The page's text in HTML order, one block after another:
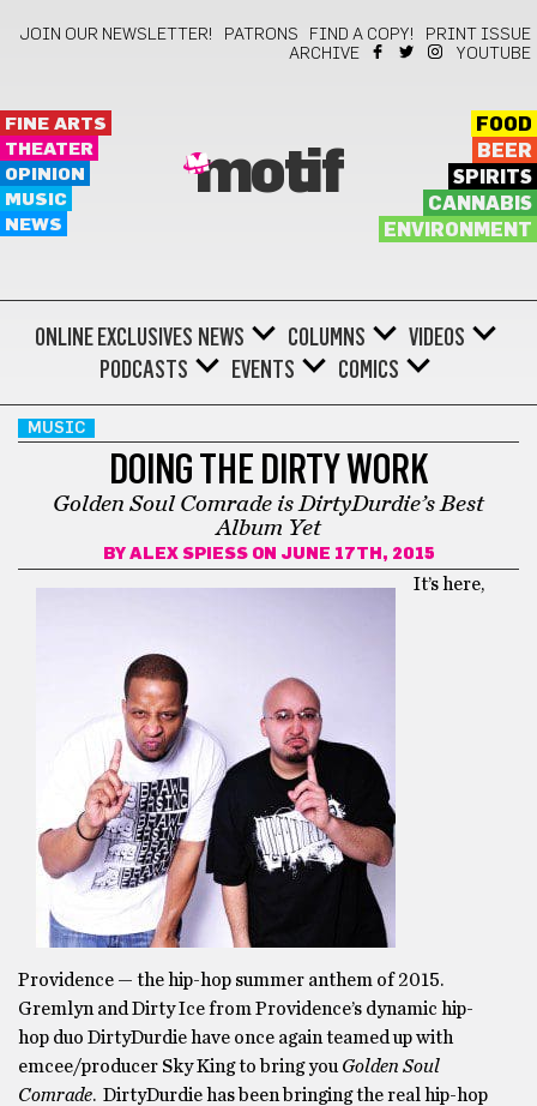
JOIN OUR NEWSLETTER! PATRONS FIND A COPY!
PRINT ISSUE
ARCHIVE
YOUTUBE
FINE ARTS
THEATER
OPINION
MUSIC
NEWS
motif
FOOD
BEER
SPIRITS
CANNABIS
ENVIRONMENT
ONLINE EXCLUSIVES NEWS COLUMNS
VIDEOS
PODCASTS
EVENTS COMICS
MUSIC
DOING THE DIRTY WORK
Golden Soul Comrade is DirtyDurdie’s Best
Album Yet
BY ALEX SPIESSON JUNE 17TH, 2015
It’s here,
Providence — the hip-hop summer anthem of 2015.
Gremlyn and Dirty Ice from Providence’s dynamic hip-
hop duo DirtyDurdie have once again teamed up with
emcee/producer Sky King to bring you Golden Soul
Comrade. DirtyDurdie has been bringing the real hip-hop